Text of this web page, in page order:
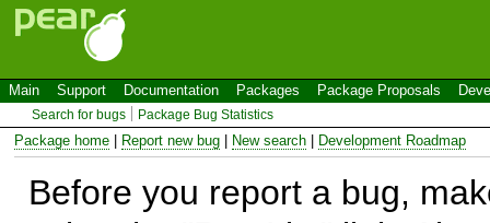
Main Support Documentation Packages Package Proposals
Search for bugs Package Bug Statistics
Package home Report new bug New search Development Roadmap
Before you report a bug,